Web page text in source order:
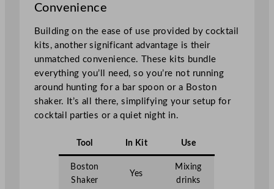
Convenience
Building on the ease of use provided by cocktail
kits, another significant advantage is their
unmatched convenience. These kits bundle
everything you’ll need, so you’re not running
around hunting for a bar spoon or a Boston
shaker. It’s all there, simplifying your setup for
cocktail parties or a quiet night in.
Tool In Kit Use
Boston
Shaker
Yes
Mixing
drinks